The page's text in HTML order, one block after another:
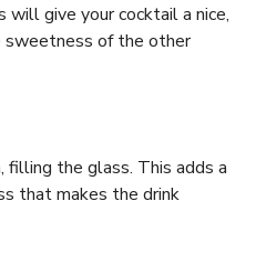
will give your cocktail a nice,
sweetness of the other
filling the glass. This adds a
that makes the drink